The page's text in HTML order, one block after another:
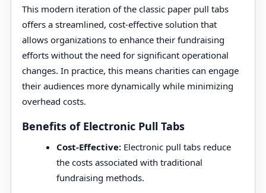
This modern iteration of the classic paper pull tabs
offers a streamlined, cost-effective solution that
allows organizations to enhance their fundraising
efforts without the need for significant operational
changes. In practice, this means charities can engage
their audiences more dynamically while minimizing
overhead costs.
Benefits of Electronic Pull Tabs
Cost-Effective: Electronic pull tabs reduce
the costs associated with traditional
fundraising methods.